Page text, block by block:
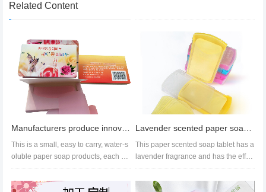
Related Content
Manufacturers produce innovative new paper soap train timetable OEM cleaning products soap pieces
This is a small, easy to carry, water-s
oluble paper soap products, each bo
Lavender scented paper soap, hand soap, rice paper soap, export wholesale
This paper scented soap tablet has a
lavender fragrance and has the effec